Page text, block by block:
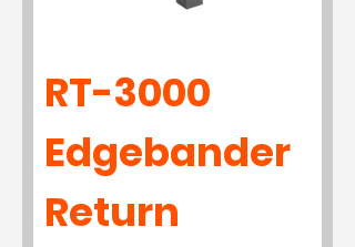
RT-3000
Edgebander
Return